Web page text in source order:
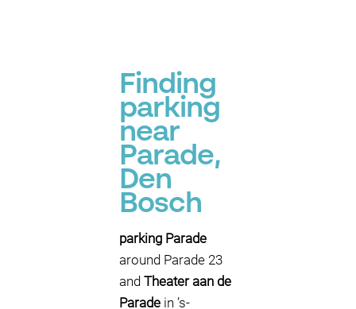
Finding
parking
near
Parade,
Den
Bosch
parking Parade
around Parade 23
and Theater aan de
Parade in ’s-